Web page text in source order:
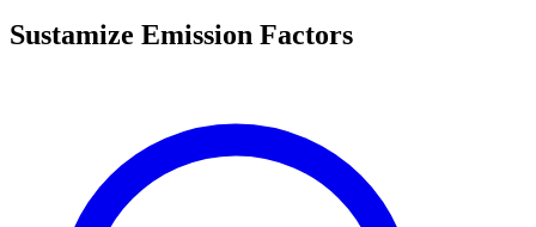
Sustamize Emission Factors